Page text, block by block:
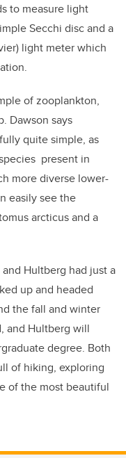
to measure light
Secchi disc and a
light meter which
of zooplankton,
Dawson says
quite simple, as
present in
more diverse lower-
easily see the
arcticus and a
Hultberg had just a
up and headed
the fall and winter
and Hultberg will
degree. Both
of hiking, exploring
of the most beautiful